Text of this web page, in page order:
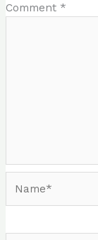
Comment *